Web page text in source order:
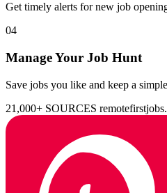
Get timely alerts for new job
04
Manage Your Job Hunt
Save jobs you like and keep a
21,000+ SOURCES